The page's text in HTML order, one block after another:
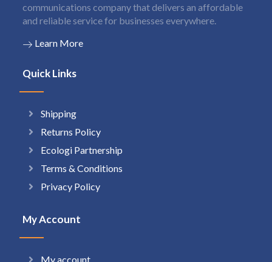
communications company that delivers an affordable
and reliable service for businesses everywhere.
Learn More
Quick Links
Shipping
Returns Policy
Ecologi Partnership
Terms & Conditions
Privacy Policy
My Account
My account